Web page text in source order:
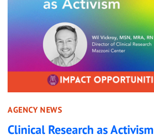
AGENCY NEWS
Clinical Research as Activism